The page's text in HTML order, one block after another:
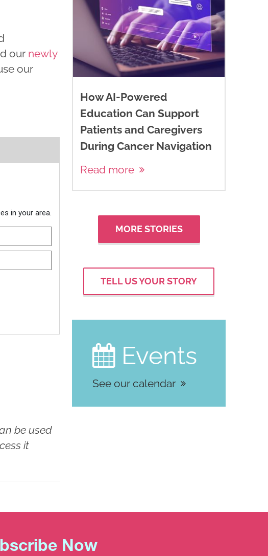
our newly
our
be used
it
How AI-Powered
Education Can Support
Patients and Caregivers
During Cancer Navigation
Read more
MORE STORIES
TELL US YOUR STORY
 Events
See our calendar
Now